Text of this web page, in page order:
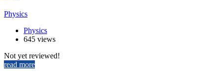
Physics
Physics
645 views
Not yet reviewed!
read more